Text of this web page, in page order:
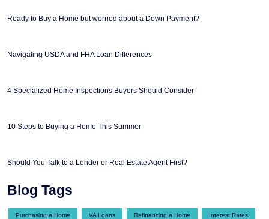
Ready to Buy a Home but worried about a Down Payment?
Navigating USDA and FHA Loan Differences
4 Specialized Home Inspections Buyers Should Consider
10 Steps to Buying a Home This Summer
Should You Talk to a Lender or Real Estate Agent First?
Blog Tags
Purchasing a Home VA Loans Refinancing a Home Interest Rates